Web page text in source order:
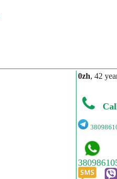
0zh, 42